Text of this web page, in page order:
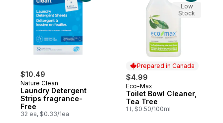
$10.49
Nature Clean
Laundry Detergent
Strips fragrance-
Free
32 ea, $0.33/1ea
Prepared in Canada
$4.99
Prepared in Canada
Eco-Max
Toilet Bowl Cleaner,
Tea Tree
1 l, $0.50/100ml
Low
Stock